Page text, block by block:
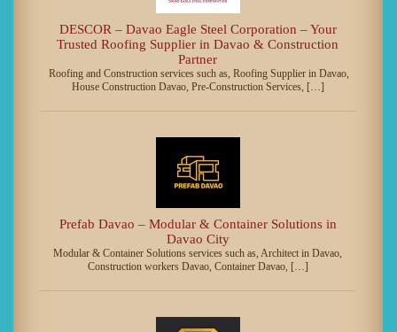
DESCOR – Davao Eagle Steel Corporation – Your
Trusted Roofing Supplier in Davao & Construction
Partner
Roofing and Construction services such as, Roofing Supplier in Davao,
House Construction Davao, Pre-Construction Services, […]
Prefab Davao – Modular & Container Solutions in
Davao City
Modular & Container Solutions services such as, Architect in Davao,
Construction workers Davao, Container Davao, […]